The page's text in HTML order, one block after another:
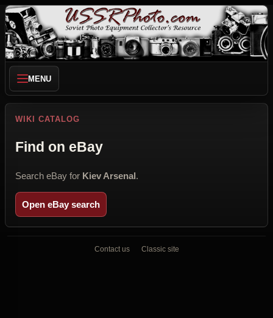
MENU
WIKI CATALOG
Find on eBay
Search eBay for Kiev Arsenal.
Open eBay search
Contact us Classic site